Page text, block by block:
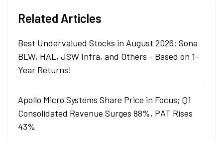
Related Articles
Best Undervalued Stocks in August 2026: Sona
BLW, HAL, JSW Infra, and Others - Based on 1-
Year Returns!
Apollo Micro Systems Share Price in Focus; Q1
Consolidated Revenue Surges 88%, PAT Rises
43%